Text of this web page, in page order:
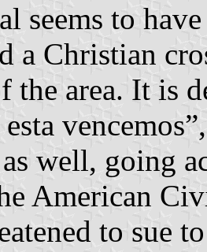
seems to
a Christian
the area. It is
well, going
American
to sue